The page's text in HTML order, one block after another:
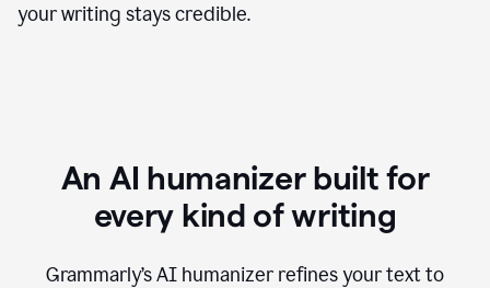
your writing stays credible.
An AI humanizer built for
every kind of writing
Grammarly’s AI humanizer refines your text to